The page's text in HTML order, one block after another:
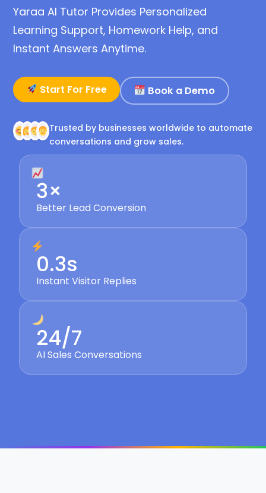
Yaraa AI Tutor Provides Personalized
Learning Support, Homework Help, and
Instant Answers Anytime.
Start For Free Book a Demo
Trusted by businesses worldwide to automate
conversations and grow sales.
3×
Better Lead Conversion
0.3s
Instant Visitor Replies
24/7
AI Sales Conversations